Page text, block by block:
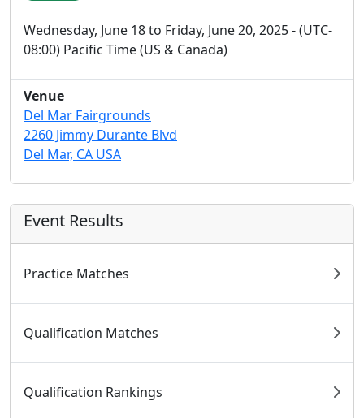
Wednesday, June 18 to Friday, June 20, 2025 - (UTC-
08:00) Pacific Time (US & Canada)
Venue
Del Mar Fairgrounds
2260 Jimmy Durante Blvd
Del Mar, CA USA
Event Results
Practice Matches
Qualification Matches
Qualification Rankings